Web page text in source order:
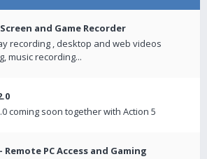
and Game Recorder
recording , desktop and web videos
music recording...
coming soon together with Action 5
Remote PC Access and Gaming